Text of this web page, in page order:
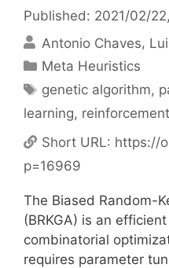
Published: 2021/02/22
Antonio Chaves
Categories
Meta Heuristics
Tags
genetic algorithm,
learning,
Short URL: https://
p=16969
The Biased Random-
(BRKGA) is an
combinatorial
requires parameter